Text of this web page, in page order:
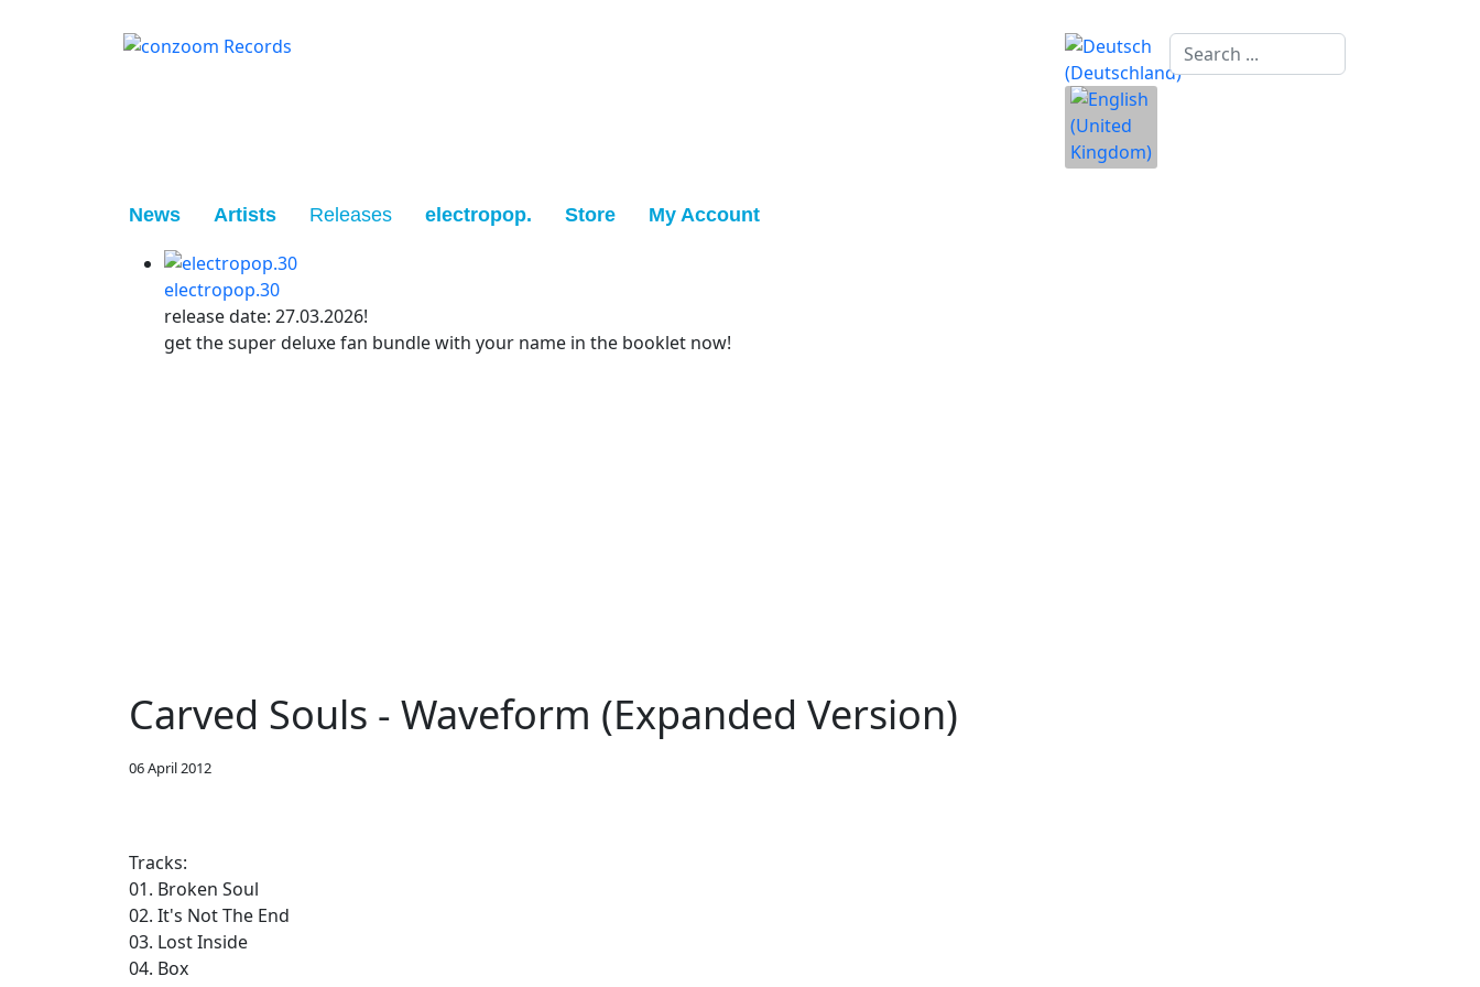
Search
...
News Artists Releases electropop. Store My Account
electropop.30
release date: 27.03.2026!
get the super deluxe fan bundle with your name in the booklet now!
Carved Souls - Waveform (Expanded Version)
06 April 2012
Tracks:
01. Broken Soul
02. It's Not The End
03. Lost Inside
04. Box